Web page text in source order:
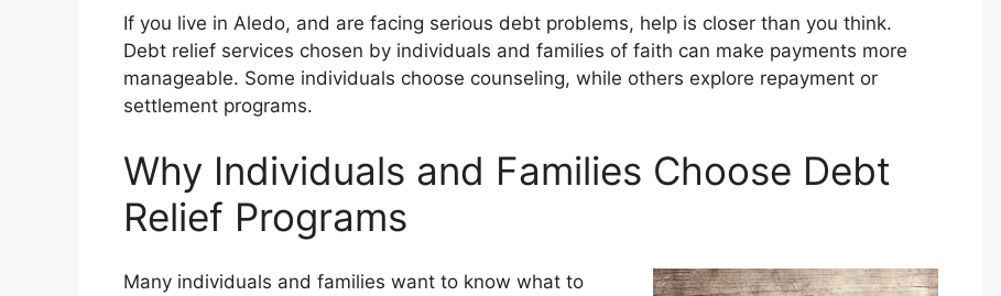
If you live in Aledo, and are facing serious debt problems, help is closer than you think.
Debt relief services chosen by individuals and families of faith can make payments more
manageable. Some individuals choose counseling, while others explore repayment or
settlement programs.
Why Individuals and Families Choose Debt
Relief Programs
Many individuals and families want to know what to